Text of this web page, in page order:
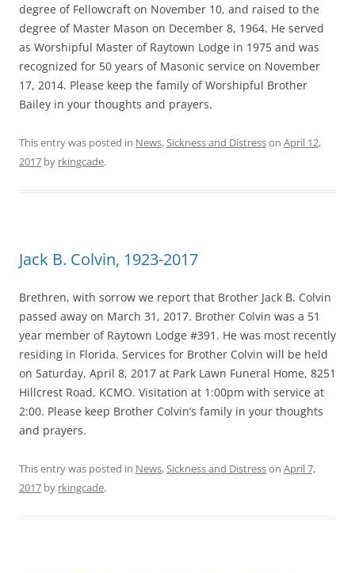
degree of Fellowcraft on November 10, and raised to the
degree of Master Mason on December 8, 1964. He served
as Worshipful Master of Raytown Lodge in 1975 and was
recognized for 50 years of Masonic service on November
17, 2014. Please keep the family of Worshipful Brother
Bailey in your thoughts and prayers.
This entry was posted in News,Sickness and Distresson April 12,
2017 by rkingcade.
Jack B. Colvin, 1923-2017
Brethren, with sorrow we report that Brother Jack B. Colvin
passed away on March 31, 2017. Brother Colvin was a 51
year member of Raytown Lodge #391. He was most recently
residing in Florida. Services for Brother Colvin will be held
on Saturday, April 8, 2017 at Park Lawn Funeral Home, 8251
Hillcrest Road, KCMO. Visitation at 1:00pm with service at
2:00. Please keep Brother Colvin’s family in your thoughts
and prayers.
This entry was posted in News,Sickness and Distresson April 7,
2017 by rkingcade.